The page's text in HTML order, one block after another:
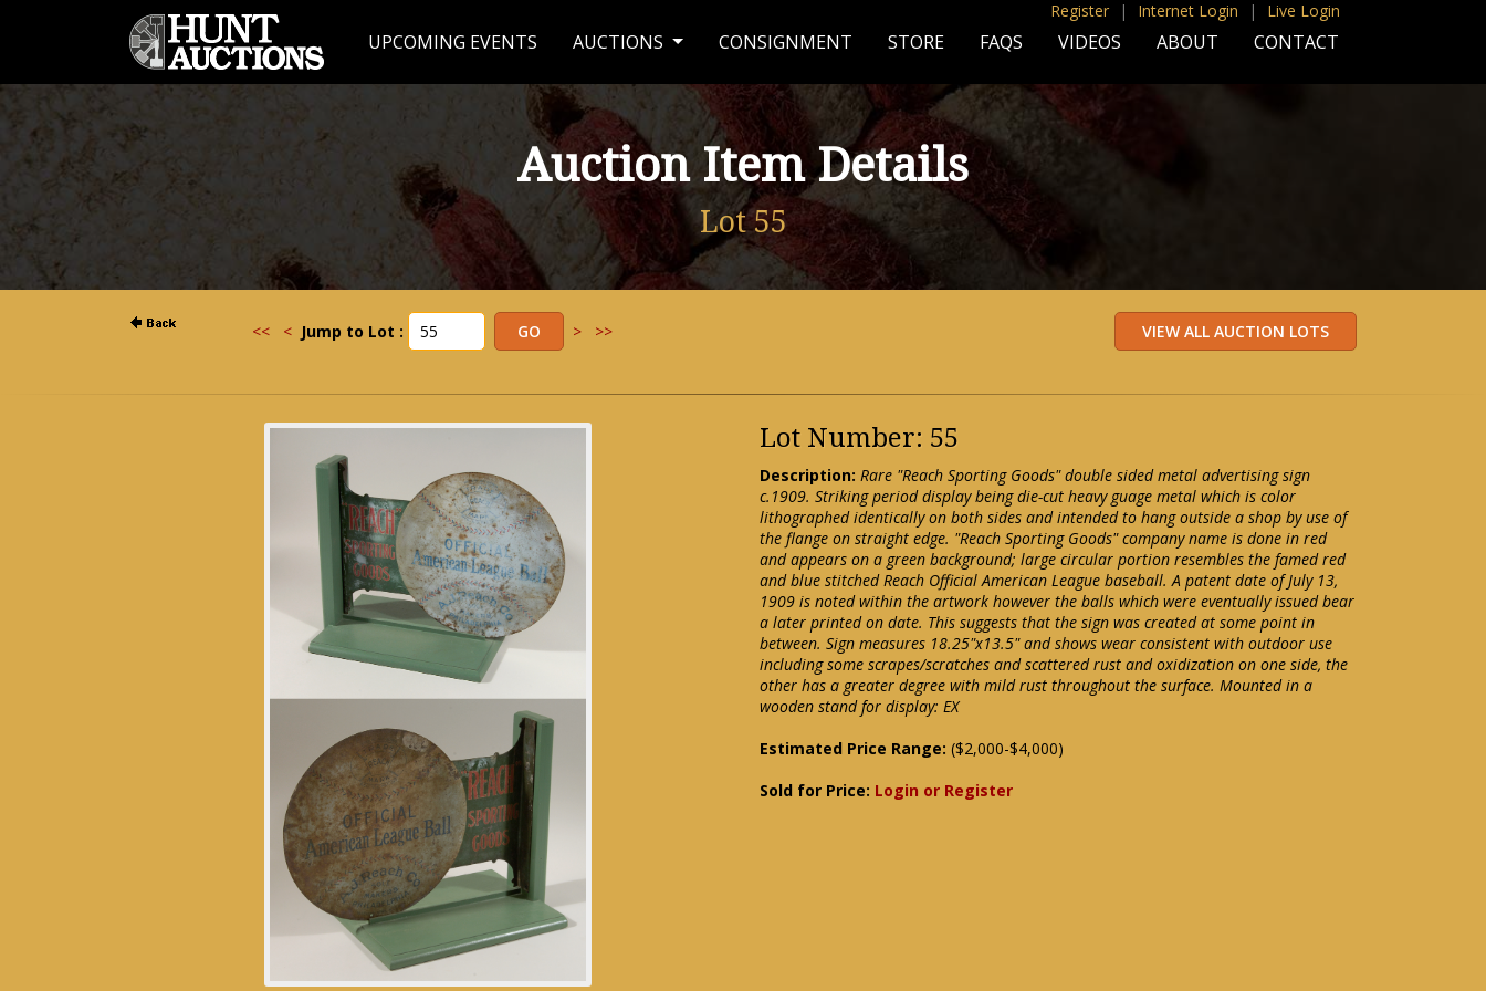
Register | Internet Login | Live Login
UPCOMING EVENTS AUCTIONS CONSIGNMENT STORE FAQS VIDEOS ABOUT CONTACT
Auction Item Details
Lot 55
<< < Jump to Lot : > >>
Lot Number: 55
Description: Rare "Reach Sporting Goods" double sided metal advertising sign
c.1909. Striking period display being die-cut heavy guage metal which is color
lithographed identically on both sides and intended to hang outside a shop by use of
the flange on straight edge. "Reach Sporting Goods" company name is done in red
and appears on a green background; large circular portion resembles the famed red
and blue stitched Reach Official American League baseball. A patent date of July 13,
1909 is noted within the artwork however the balls which were eventually issued bear
a later printed on date. This suggests that the sign was created at some point in
between. Sign measures 18.25"x13.5" and shows wear consistent with outdoor use
including some scrapes/scratches and scattered rust and oxidization on one side, the
other has a greater degree with mild rust throughout the surface. Mounted in a
wooden stand for display: EX
Estimated Price Range: ($2,000-$4,000)
Sold for Price: Login or Register